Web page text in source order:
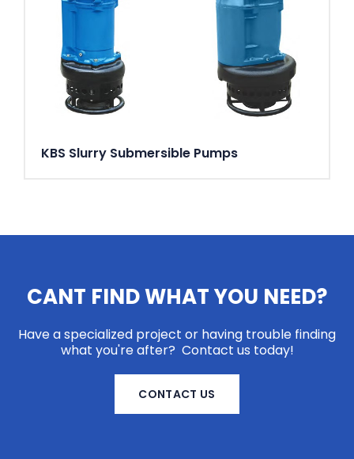
KBS Slurry Submersible Pumps
CANT FIND WHAT YOU NEED?
Have a specialized project or having trouble finding
what you're after? Contact us today!
CONTACT US